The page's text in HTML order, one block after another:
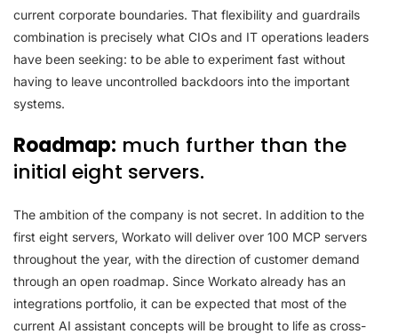
current corporate boundaries. That flexibility and guardrails
combination is precisely what CIOs and IT operations leaders
have been seeking: to be able to experiment fast without
having to leave uncontrolled backdoors into the important
systems.
Roadmap: much further than the
initial eight servers.
The ambition of the company is not secret. In addition to the
first eight servers, Workato will deliver over 100 MCP servers
throughout the year, with the direction of customer demand
through an open roadmap. Since Workato already has an
integrations portfolio, it can be expected that most of the
current AI assistant concepts will be brought to life as cross-